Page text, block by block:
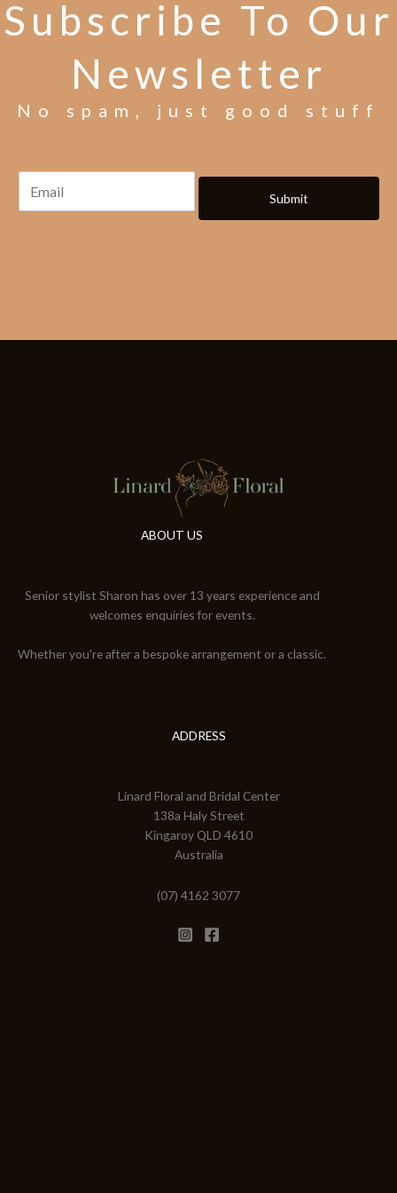
Subscribe To Our
Newsletter
No spam, just good stuff
Submit
ABOUT US
Senior stylist Sharon has over 13 years experience and
welcomes enquiries for events.
Whether you're after a bespoke arrangement or a classic.
ADDRESS
Linard Floral and Bridal Center
138a Haly Street
Kingaroy QLD 4610
Australia
(07) 4162 3077